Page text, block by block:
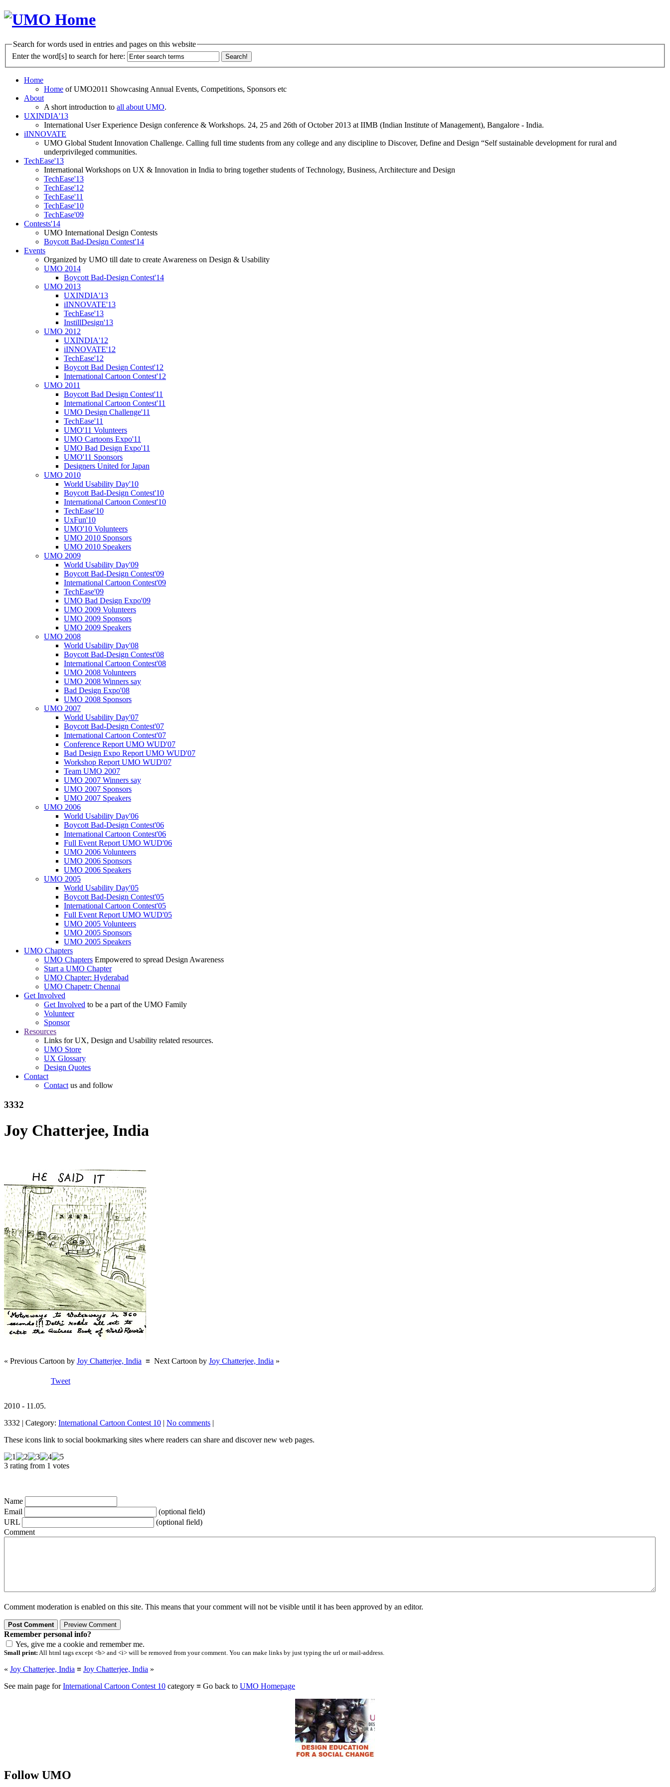
Search for words used in entries and pages on this website
Enter the word[s] to search for here:
Home
Home of UMO2011 Showcasing Annual Events, Competitions, Sponsors etc
About
A short introduction to all about UMO.
UXINDIA'13
International User Experience Design conference & Workshops. 24, 25 and 26th of October 2013 at IIMB (Indian Institute of Management), Bangalore - India.
iINNOVATE
UMO Global Student Innovation Challenge. Calling full time students from any college and any discipline to Discover, Define and Design “Self sustainable development for rural and
underprivileged communities.
TechEase'13
International Workshops on UX & Innovation in India to bring together students of Technology, Business, Architecture and Design
TechEase'13
TechEase'12
TechEase'11
TechEase'10
TechEase'09
Contests'14
UMO International Design Contests
Boycott Bad-Design Contest'14
Events
Organized by UMO till date to create Awareness on Design & Usability
UMO 2014
Boycott Bad-Design Contest'14
UMO 2013
UXINDIA'13
iINNOVATE'13
TechEase'13
InstillDesign'13
UMO 2012
UXINDIA'12
iINNOVATE'12
TechEase'12
Boycott Bad Design Contest'12
International Cartoon Contest'12
UMO 2011
Boycott Bad Design Contest'11
International Cartoon Contest'11
UMO Design Challenge'11
TechEase'11
UMO'11 Volunteers
UMO Cartoons Expo'11
UMO Bad Design Expo'11
UMO'11 Sponsors
Designers United for Japan
UMO 2010
World Usability Day'10
Boycott Bad-Design Contest'10
International Cartoon Contest'10
TechEase'10
UxFun'10
UMO'10 Volunteers
UMO 2010 Sponsors
UMO 2010 Speakers
UMO 2009
World Usability Day'09
Boycott Bad-Design Contest'09
International Cartoon Contest'09
TechEase'09
UMO Bad Design Expo'09
UMO 2009 Volunteers
UMO 2009 Sponsors
UMO 2009 Speakers
UMO 2008
World Usability Day'08
Boycott Bad-Design Contest'08
International Cartoon Contest'08
UMO 2008 Volunteers
UMO 2008 Winners say
Bad Design Expo'08
UMO 2008 Sponsors
UMO 2007
World Usability Day'07
Boycott Bad-Design Contest'07
International Cartoon Contest'07
Conference Report UMO WUD'07
Bad Design Expo Report UMO WUD'07
Workshop Report UMO WUD'07
Team UMO 2007
UMO 2007 Winners say
UMO 2007 Sponsors
UMO 2007 Speakers
UMO 2006
World Usability Day'06
Boycott Bad-Design Contest'06
International Cartoon Contest'06
Full Event Report UMO WUD'06
UMO 2006 Volunteers
UMO 2006 Sponsors
UMO 2006 Speakers
UMO 2005
World Usability Day'05
Boycott Bad-Design Contest'05
International Cartoon Contest'05
Full Event Report UMO WUD'05
UMO 2005 Volunteers
UMO 2005 Sponsors
UMO 2005 Speakers
UMO Chapters
UMO Chapters Empowered to spread Design Awareness
Start a UMO Chapter
UMO Chapter: Hyderabad
UMO Chapetr: Chennai
Get Involved
Get Involved to be a part of the UMO Family
Volunteer
Sponsor
Resources
Links for UX, Design and Usability related resources.
UMO Store
UX Glossary
Design Quotes
Contact
Contactus and follow
3332
Joy Chatterjee, India
« Previous Cartoon by Joy Chatterjee, India ≡ Next Cartoon by Joy Chatterjee, India »
Tweet
2010 - 11.05.
3332 | Category: International Cartoon Contest 10 | No comments |
These icons link to social bookmarking sites where readers can share and discover new web pages.
3 rating from 1 votes
Name
Email
(optional field)
URL
(optional field)
Comment
Comment moderation is enabled on this site. This means that your comment will not be visible until it has been approved by an editor.
Remember personal info?
Yes, give me a cookie and remember me.
Small print: All html tags except <b> and <i> will be removed from your comment. You can make links by just typing the url or mail-address.
« Joy Chatterjee, India ≡ Joy Chatterjee, India »
See main page forInternational Cartoon Contest 10 category ≡ Go back to UMO Homepage
Follow UMO